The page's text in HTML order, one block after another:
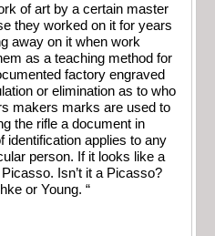
of art by a certain master
they worked on it for years
away on it when work
as a teaching method for
factory engraved
or elimination as to who
makers marks are used to
the rifle a document in
identification applies to any
person. If it looks like a
Isn’t it a Picasso?
or Young. “